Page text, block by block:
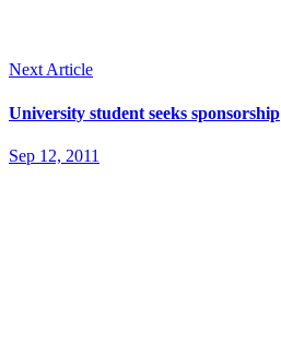
Next Article
University student seeks sponsorship
Sep 12, 2011